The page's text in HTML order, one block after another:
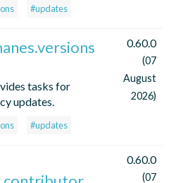
#updates
tasks for
updates.
#updates
0.60.0
(07
August
2026)
0.60.0
(07